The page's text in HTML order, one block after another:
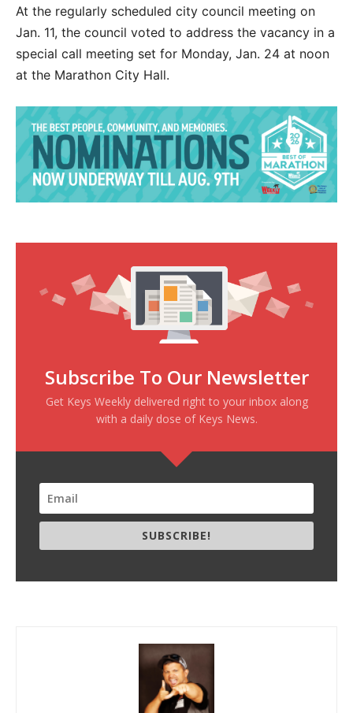
At the regularly scheduled city council meeting on
Jan. 11, the council voted to address the vacancy in a
special call meeting set for Monday, Jan. 24 at noon
at the Marathon City Hall.
Subscribe To Our Newsletter
Get Keys Weekly delivered right to your inbox along
with a daily dose of Keys News.
SUBSCRIBE!